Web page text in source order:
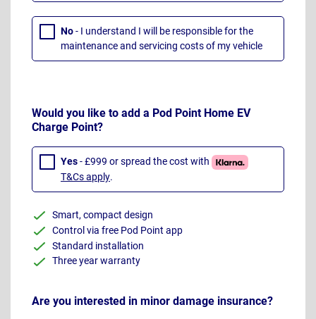
No- I understand I will be responsible for the
maintenance and servicing costs of my vehicle
Would you like to add a Pod Point Home EV
Charge Point?
Yes- £999 or spread the cost with
T&Cs apply.
Smart, compact design
Control via free Pod Point app
Standard installation
Three year warranty
Are you interested in minor damage insurance?